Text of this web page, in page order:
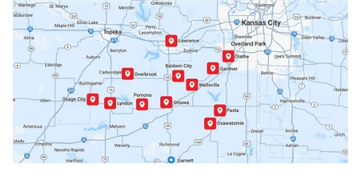
Ottawa, KS Overbrook, KS
Paola, KS Pomona, KS
Princeton, KS Rantoul, KS